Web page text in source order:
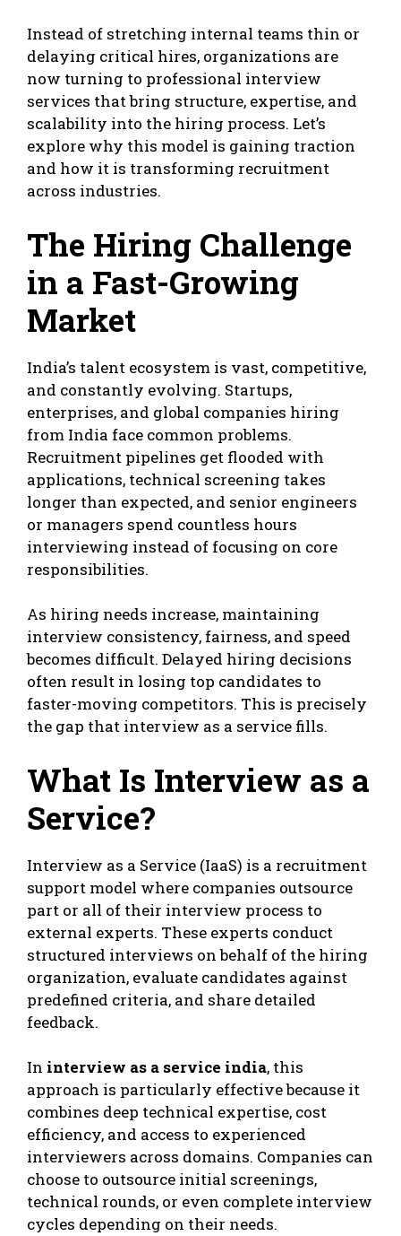
Instead of stretching internal teams thin or
delaying critical hires, organizations are
now turning to professional interview
services that bring structure, expertise, and
scalability into the hiring process. Let’s
explore why this model is gaining traction
and how it is transforming recruitment
across industries.
The Hiring Challenge
in a Fast-Growing
Market
India’s talent ecosystem is vast, competitive,
and constantly evolving. Startups,
enterprises, and global companies hiring
from India face common problems.
Recruitment pipelines get flooded with
applications, technical screening takes
longer than expected, and senior engineers
or managers spend countless hours
interviewing instead of focusing on core
responsibilities.
As hiring needs increase, maintaining
interview consistency, fairness, and speed
becomes difficult. Delayed hiring decisions
often result in losing top candidates to
faster-moving competitors. This is precisely
the gap that interview as a service fills.
What Is Interview as a
Service?
Interview as a Service (IaaS) is a recruitment
support model where companies outsource
part or all of their interview process to
external experts. These experts conduct
structured interviews on behalf of the hiring
organization, evaluate candidates against
predefined criteria, and share detailed
feedback.
In interview as a service india, this
approach is particularly effective because it
combines deep technical expertise, cost
efficiency, and access to experienced
interviewers across domains. Companies can
choose to outsource initial screenings,
technical rounds, or even complete interview
cycles depending on their needs.